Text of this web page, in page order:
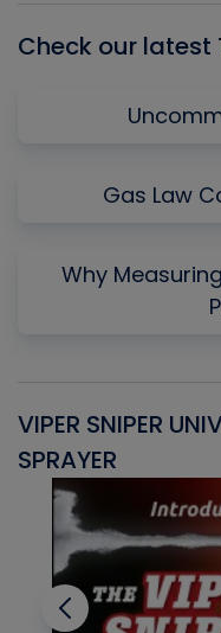
Check our latest
Gas Law
Why
VIPER SNIPER
SPRAYER